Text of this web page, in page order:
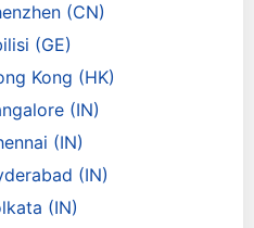
(CN)
(GE)
Kong (HK)
(IN)
(IN)
(IN)
(IN)